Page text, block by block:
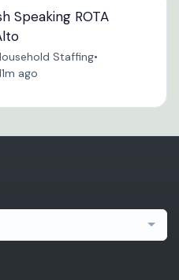
Speaking ROTA
Staffing•
ago